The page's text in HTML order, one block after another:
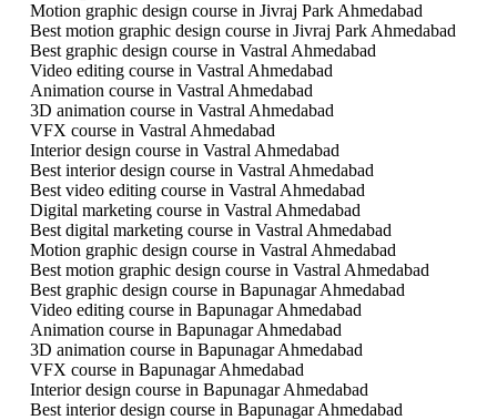
Motion graphic design course in Jivraj Park Ahmedabad
Best motion graphic design course in Jivraj Park Ahmedabad
Best graphic design course in Vastral Ahmedabad
Video editing course in Vastral Ahmedabad
Animation course in Vastral Ahmedabad
3D animation course in Vastral Ahmedabad
VFX course in Vastral Ahmedabad
Interior design course in Vastral Ahmedabad
Best interior design course in Vastral Ahmedabad
Best video editing course in Vastral Ahmedabad
Digital marketing course in Vastral Ahmedabad
Best digital marketing course in Vastral Ahmedabad
Motion graphic design course in Vastral Ahmedabad
Best motion graphic design course in Vastral Ahmedabad
Best graphic design course in Bapunagar Ahmedabad
Video editing course in Bapunagar Ahmedabad
Animation course in Bapunagar Ahmedabad
3D animation course in Bapunagar Ahmedabad
VFX course in Bapunagar Ahmedabad
Interior design course in Bapunagar Ahmedabad
Best interior design course in Bapunagar Ahmedabad